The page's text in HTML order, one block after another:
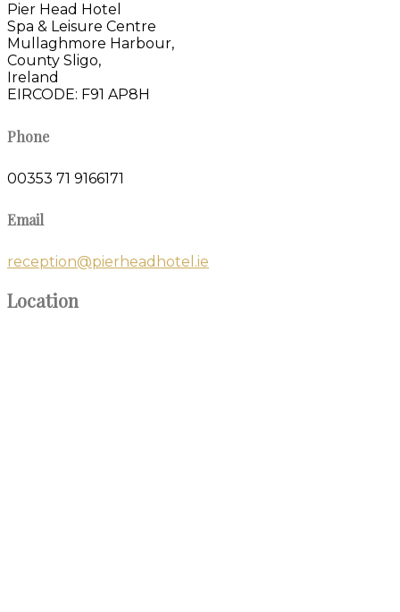
Pier Head Hotel
Spa & Leisure Centre
Mullaghmore Harbour,
County Sligo,
Ireland
EIRCODE: F91 AP8H
Phone
00353 71 9166171
Email
reception@pierheadhotel.ie
Location